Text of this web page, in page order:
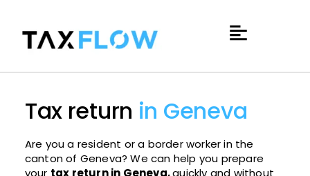
Tax return in Geneva
Are you a resident or a border worker in the
canton of Geneva? We can help you prepare
your tax return in Geneva,quickly and without